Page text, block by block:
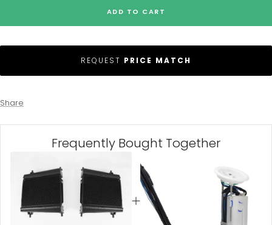
ADD TO CART
REQUEST PRICE MATCH
Share
Frequently Bought Together